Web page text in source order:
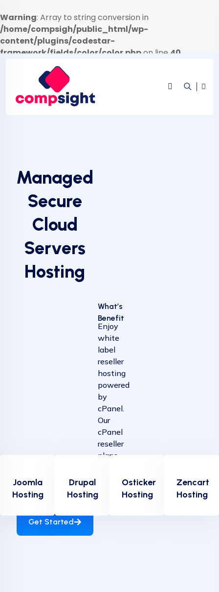
Warning: Array to string conversion in
/home/compsigh/public_html/wp-
content/plugins/codestar-
framework/fields/color/color.phpon line 40
Managed
Secure
Cloud
Servers
Hosting
What’s
Benefit
Enjoy
white
label
reseller
hosting
powered
by
cPanel.
Our
cPanel
reseller
plans
everything
Get Started
The Latest Deals from DreamHost. Save now!
Joomla
Hosting
Drupal
Hosting
Osticker
Hosting
Zencart
Hosting